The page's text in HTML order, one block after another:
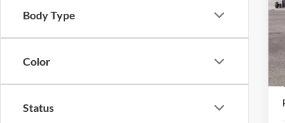
Body Type
Color
Status